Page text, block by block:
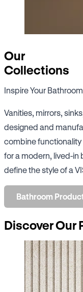
Our
Collections
Inspire Your Bathroom
Vanities, mirrors,
designed and
combine
for a modern, lived-in
define the style of a
Bathroom
Discover Our